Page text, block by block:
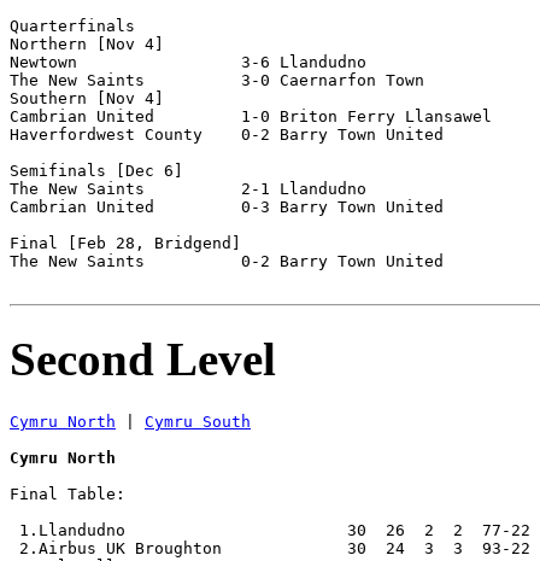
Quarterfinals
Northern [Nov 4]
Newtown                 3-6 Llandudno
The New Saints          3-0 Caernarfon Town
Southern [Nov 4]
Cambrian United         1-0 Briton Ferry Llansawel
Haverfordwest County    0-2 Barry Town United
Semifinals [Dec 6]
The New Saints          2-1 Llandudno
Cambrian United         0-3 Barry Town United
Final [Feb 28, Bridgend]
The New Saints          0-2 Barry Town United
Second Level
Cymru North
Cymru South
Cymru North
Final Table:
1.Llandudno                       30  26  2  2  77-22
2.Airbus UK Broughton             30  24  3  3  93-22